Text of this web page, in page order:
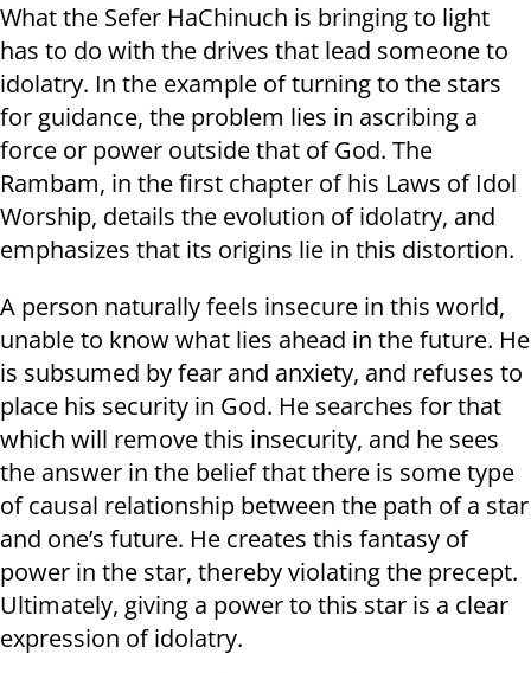
What the Sefer HaChinuch is bringing to light
has to do with the drives that lead someone to
idolatry. In the example of turning to the stars
for guidance, the problem lies in ascribing a
force or power outside that of God. The
Rambam, in the first chapter of his Laws of Idol
Worship, details the evolution of idolatry, and
emphasizes that its origins lie in this distortion.
A person naturally feels insecure in this world,
unable to know what lies ahead in the future. He
is subsumed by fear and anxiety, and refuses to
place his security in God. He searches for that
which will remove this insecurity, and he sees
the answer in the belief that there is some type
of causal relationship between the path of a star
and one’s future. He creates this fantasy of
power in the star, thereby violating the precept.
Ultimately, giving a power to this star is a clear
expression of idolatry.